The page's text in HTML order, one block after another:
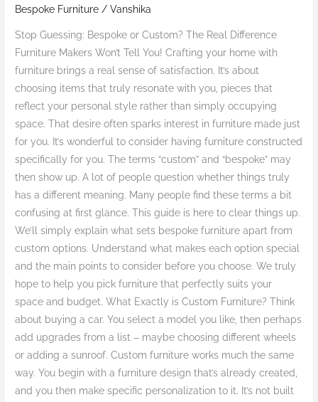
Bespoke Furniture /Vanshika
Stop Guessing: Bespoke or Custom? The Real Difference
Furniture Makers Won’t Tell You! Crafting your home with
furniture brings a real sense of satisfaction. It’s about
choosing items that truly resonate with you, pieces that
reflect your personal style rather than simply occupying
space. That desire often sparks interest in furniture made just
for you. It’s wonderful to consider having furniture constructed
specifically for you. The terms “custom” and “bespoke” may
then show up. A lot of people question whether things truly
has a different meaning. Many people find these terms a bit
confusing at first glance. This guide is here to clear things up.
We’ll simply explain what sets bespoke furniture apart from
custom options. Understand what makes each option special
and the main points to consider before you choose. We truly
hope to help you pick furniture that perfectly suits your
space and budget. What Exactly is Custom Furniture? Think
about buying a car. You select a model you like, then perhaps
add upgrades from a list – maybe choosing different wheels
or adding a sunroof. Custom furniture works much the same
way. You begin with a furniture design that’s already created,
and you then make specific personalization to it. It’s not built
Real
Furniture
Makers
Won’t
Tell
You!